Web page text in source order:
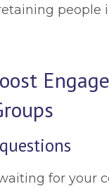
people
for your